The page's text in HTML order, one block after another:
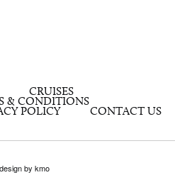
CRUISES
& CONDITIONS
POLICY CONTACT US
by kmo